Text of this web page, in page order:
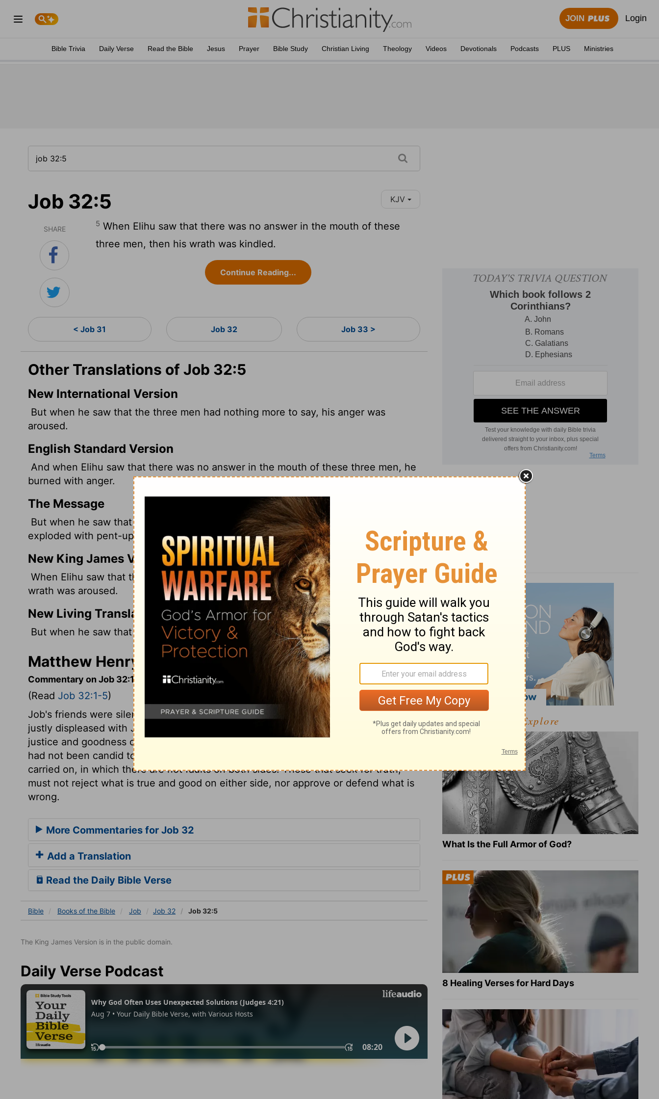
JOIN Login
Bible Trivia Daily Verse Read the Bible Jesus Prayer Bible Study Christian Living Theology Videos Devotionals Podcasts PLUS Ministries
Job 32:5 KJV
SHARE
5 When Elihu saw that there was no answer in the mouth of these
three men, then his wrath was kindled.
Continue Reading...
< Job 31 Job 32 Job 33 >
Other Translations of Job 32:5
New International Version
But when he saw that the three men had nothing more to say, his anger was
aroused.
English Standard Version
And when Elihu saw that there was no answer in the mouth of these three men, he
burned with anger.
The Message
But when he saw that the three other men had exhausted their arguments, he
exploded with pent-up anger.
New King James Version
When Elihu saw that there was no answer in the mouth of these three men, his
wrath was aroused.
New Living Translation
But when he saw that they had no further reply, he spoke out angrily.
Matthew Henry's Commentary on Job 32:5
Commentary on Job 32:1-5
(Read Job 32:1-5)
Job's friends were silenced, but not convinced. Others had been present. Elihu was
justly displeased with Job, as more anxious to clear his own character than the
justice and goodness of God. Elihu was displeased with Job's friends because they
had not been candid to Job. Seldom is a quarrel begun, more seldom is a quarrel
carried on, in which there are not faults on both sides. Those that seek for truth,
must not reject what is true and good on either side, nor approve or defend what is
wrong.
More Commentaries for Job 32
Add a Translation
Read the Daily Bible Verse
Bible Books of the Bible Job Job 32 Job 32:5
The King James Version is in the public domain.
Daily Verse Podcast
Explore
What Is the Full Armor of God?
8 Healing Verses for Hard Days